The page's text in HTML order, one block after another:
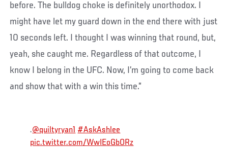
before. The bulldog choke is definitely unorthodox. I
might have let my guard down in the end there with just
10 seconds left. I thought I was winning that round, but,
yeah, she caught me. Regardless of that outcome, I
know I belong in the UFC. Now, I’m going to come back
and show that with a win this time.”
.@quiltyryan1 #AskAshlee
pic.twitter.com/WwIEoGbORz